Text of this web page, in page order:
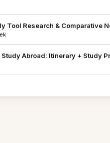
Tool Research & Comparative
Study Abroad: Itinerary + Study